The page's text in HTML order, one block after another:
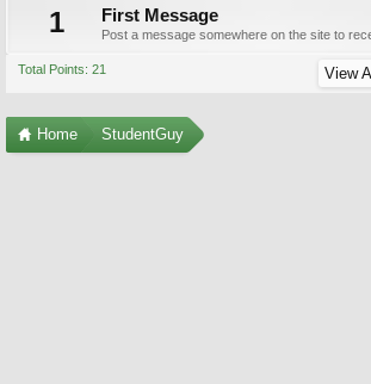
1 First Message
Post a message somewhere on the site to
Total Points: 21 View
Home StudentGuy